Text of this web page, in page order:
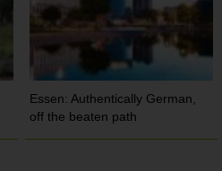
Essen: Authentically German,
off the beaten path